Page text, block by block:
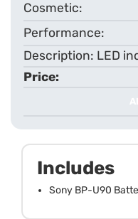
LED
Includes
Sony BP-U90